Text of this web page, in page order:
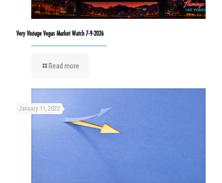
Very Vintage Vegas Market Watch 7-9-2026
Read more
January 11, 2022